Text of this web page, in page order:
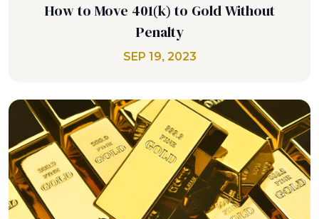
How to Move 401(k) to Gold Without
Penalty
SEP 19, 2023